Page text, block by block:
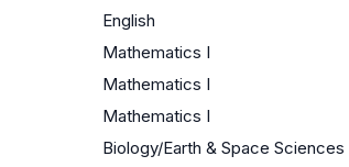
English
Mathematics I
Mathematics I
Mathematics I
Biology/Earth & Space Sciences